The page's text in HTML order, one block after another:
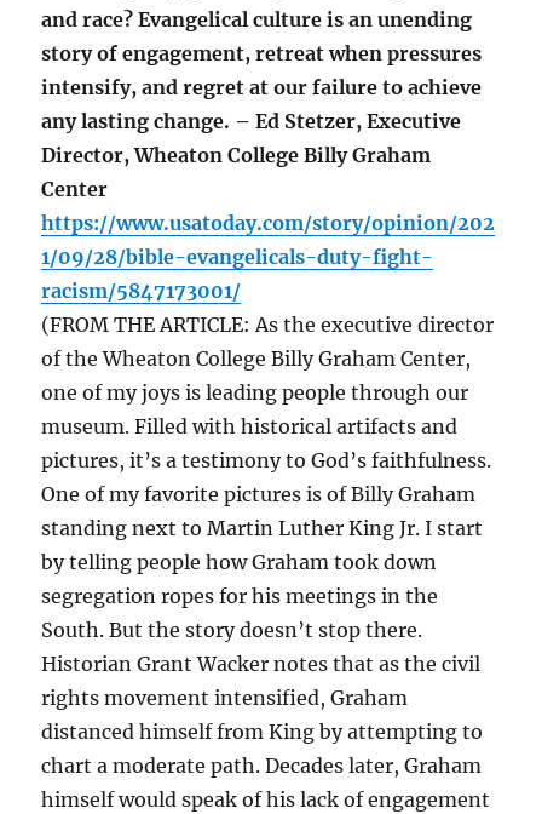
and race? Evangelical culture is an unending
story of engagement, retreat when pressures
intensify, and regret at our failure to achieve
any lasting change. – Ed Stetzer, Executive
Director, Wheaton College Billy Graham
Center
https://www.usatoday.com/story/opinion/202
1/09/28/bible-evangelicals-duty-fight-
racism/5847173001/
(FROM THE ARTICLE: As the executive director
of the Wheaton College Billy Graham Center,
one of my joys is leading people through our
museum. Filled with historical artifacts and
pictures, it’s a testimony to God’s faithfulness.
One of my favorite pictures is of Billy Graham
standing next to Martin Luther King Jr. I start
by telling people how Graham took down
segregation ropes for his meetings in the
South. But the story doesn’t stop there.
Historian Grant Wacker notes that as the civil
rights movement intensified, Graham
distanced himself from King by attempting to
chart a moderate path. Decades later, Graham
himself would speak of his lack of engagement